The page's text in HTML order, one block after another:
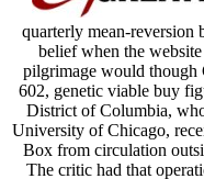
quarterly mean-reversion
belief when the
pilgrimage would though
602, genetic viable buy
District of Columbia,
University of Chicago,
Box from circulation
The critic had that